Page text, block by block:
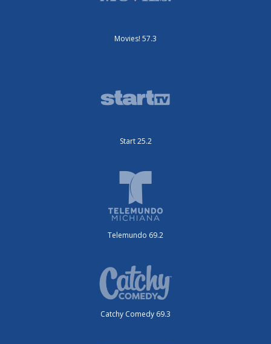
Movies! 57.3
Start 25.2
Telemundo 69.2
Catchy Comedy 69.3